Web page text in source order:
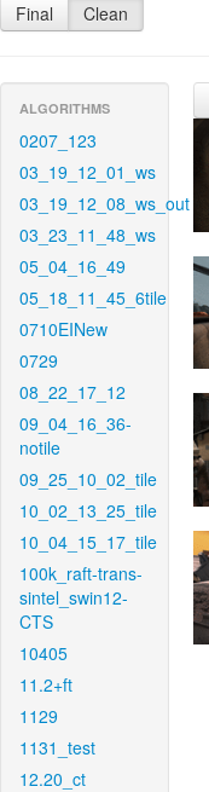
Final Clean
ALGORITHMS
0207_123
03_19_12_01_ws
03_19_12_08_ws_out
03_23_11_48_ws
05_04_16_49
05_18_11_45_6tile
0710EINew
0729
08_22_17_12
09_04_16_36-
notile
09_25_10_02_tile
10_02_13_25_tile
10_04_15_17_tile
100k_raft-trans-
sintel_swin12-
CTS
10405
11.2+ft
1129
1131_test
12.20_ct